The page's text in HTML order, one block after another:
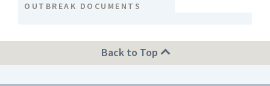
OUTBREAK DOCUMENTS
Back to Top